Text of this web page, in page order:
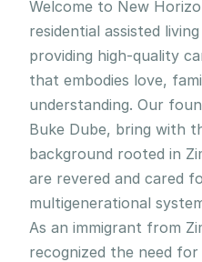
Welcome to New
residential assisted
providing high-quality
that embodies love,
understanding. Our
Buke Dube, bring with
background rooted in
are revered and cared
multigenerational
As an immigrant from
recognized the need